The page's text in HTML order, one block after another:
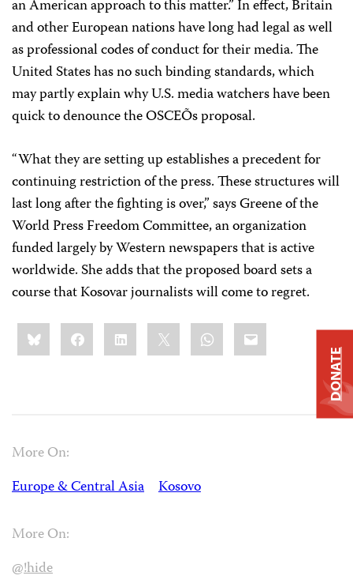
an American approach to this matter.” In effect, Britain
and other European nations have long had legal as well
as professional codes of conduct for their media. The
United States has no such binding standards, which
may partly explain why U.S. media watchers have been
quick to denounce the OSCEÕs proposal.
“What they are setting up establishes a precedent for
continuing restriction of the press. These structures will
last long after the fighting is over,” says Greene of the
World Press Freedom Committee, an organization
funded largely by Western newspapers that is active
worldwide. She adds that the proposed board sets a
course that Kosovar journalists will come to regret.
Share
this:BlueskyFacebookLinkedIn WhatsApp
Email
More On:
Europe & Central Asia
Kosovo
More On:
@!hide
DONATE